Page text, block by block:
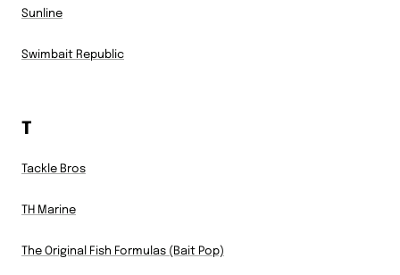
Sunline
Swimbait Republic
T
Tackle Bros
TH Marine
The Original Fish Formulas (Bait Pop)